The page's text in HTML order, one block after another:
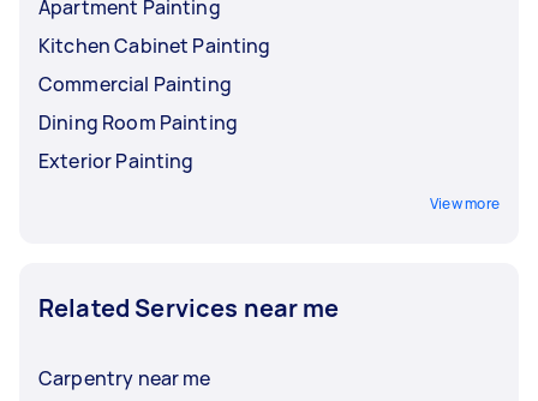
Apartment Painting
Kitchen Cabinet Painting
Commercial Painting
Dining Room Painting
Exterior Painting
View more
Related Services near me
Carpentry near me